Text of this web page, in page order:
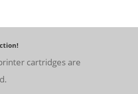
cartridges are